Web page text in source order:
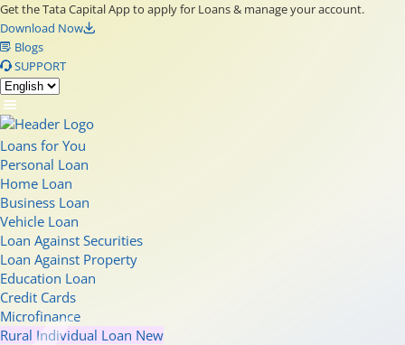
Get the Tata Capital App to apply for Loans & manage your account.
Download Now
Blogs
SUPPORT
Loans for You
Personal Loan
Home Loan
Business Loan
Vehicle Loan
Loan Against Securities
Loan Against Property
Education Loan
Credit Cards
Microfinance
Rural Individual Loan New